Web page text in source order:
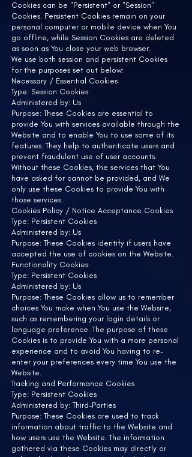
Cookies can be "Persistent" or "Session"
Cookies. Persistent Cookies remain on your
personal computer or mobile device when You
go offline, while Session Cookies are deleted
as soon as You close your web browser.
We use both session and persistent Cookies
for the purposes set out below:
Necessary / Essential Cookies
Type: Session Cookies
Administered by: Us
Purpose: These Cookies are essential to
provide You with services available through the
Website and to enable You to use some of its
features. They help to authenticate users and
prevent fraudulent use of user accounts.
Without these Cookies, the services that You
have asked for cannot be provided, and We
only use these Cookies to provide You with
those services.
Cookies Policy / Notice Acceptance Cookies
Type: Persistent Cookies
Administered by: Us
Purpose: These Cookies identify if users have
accepted the use of cookies on the Website.
Functionality Cookies
Type: Persistent Cookies
Administered by: Us
Purpose: These Cookies allow us to remember
choices You make when You use the Website,
such as remembering your login details or
language preference. The purpose of these
Cookies is to provide You with a more personal
experience and to avoid You having to re-
enter your preferences every time You use the
Website.
Tracking and Performance Cookies
Type: Persistent Cookies
Administered by: Third-Parties
Purpose: These Cookies are used to track
information about traffic to the Website and
how users use the Website. The information
gathered via these Cookies may directly or